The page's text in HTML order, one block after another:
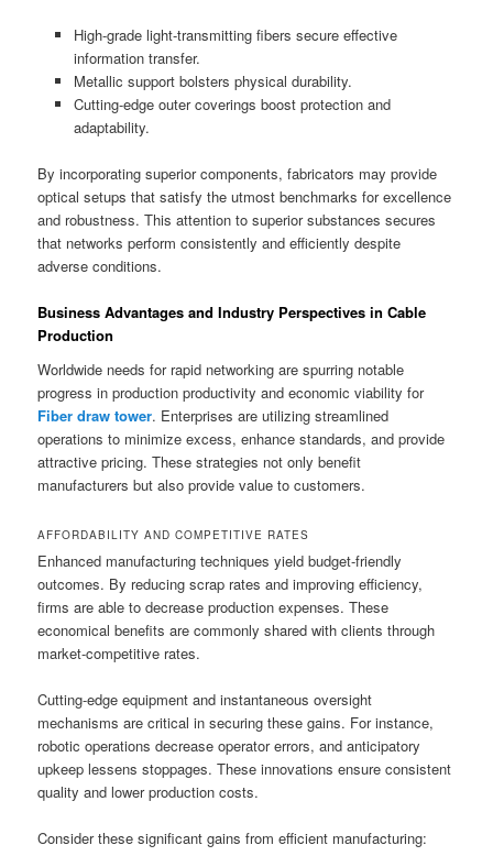
High-grade light-transmitting fibers secure effective
information transfer.
Metallic support bolsters physical durability.
Cutting-edge outer coverings boost protection and
adaptability.
By incorporating superior components, fabricators may provide
optical setups that satisfy the utmost benchmarks for excellence
and robustness. This attention to superior substances secures
that networks perform consistently and efficiently despite
adverse conditions.
Business Advantages and Industry Perspectives in Cable
Production
Worldwide needs for rapid networking are spurring notable
progress in production productivity and economic viability for
Fiber draw tower. Enterprises are utilizing streamlined
operations to minimize excess, enhance standards, and provide
attractive pricing. These strategies not only benefit
manufacturers but also provide value to customers.
AFFORDABILITY AND COMPETITIVE RATES
Enhanced manufacturing techniques yield budget-friendly
outcomes. By reducing scrap rates and improving efficiency,
firms are able to decrease production expenses. These
economical benefits are commonly shared with clients through
market-competitive rates.
Cutting-edge equipment and instantaneous oversight
mechanisms are critical in securing these gains. For instance,
robotic operations decrease operator errors, and anticipatory
upkeep lessens stoppages. These innovations ensure consistent
quality and lower production costs.
Consider these significant gains from efficient manufacturing: